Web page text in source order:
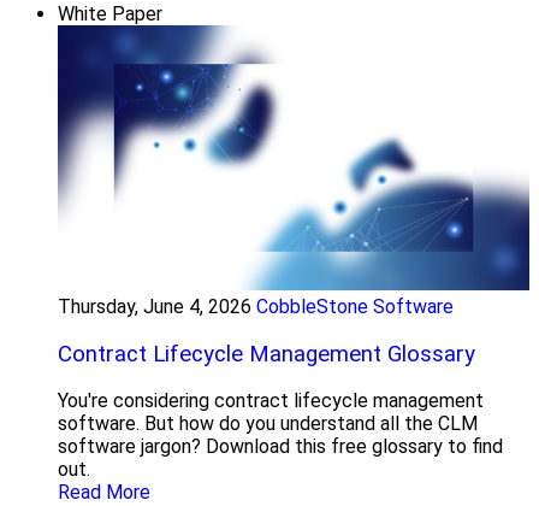
White Paper
Thursday, June 4, 2026 CobbleStone Software
Contract Lifecycle Management Glossary
You're considering contract lifecycle management
software. But how do you understand all the CLM
software jargon? Download this free glossary to find
out.
Read More